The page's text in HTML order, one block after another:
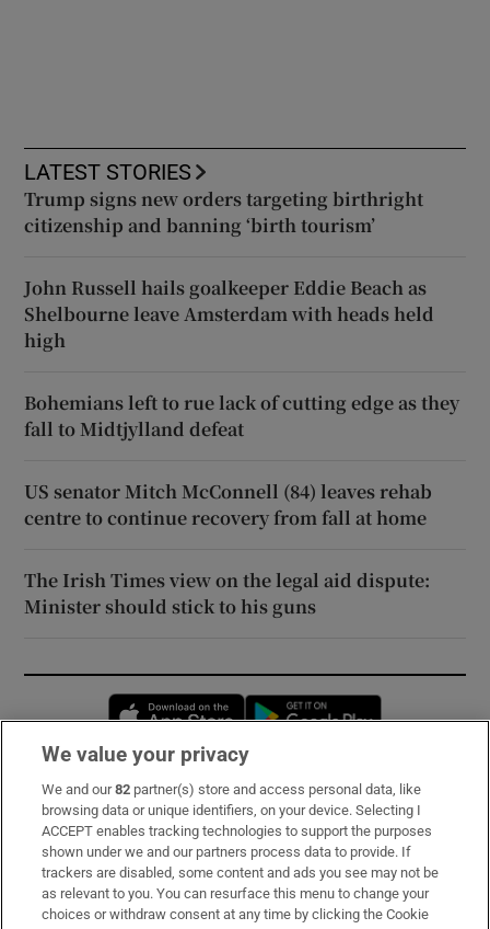
LATEST STORIES
Trump signs new orders targeting birthright
citizenship and banning ‘birth tourism’
John Russell hails goalkeeper Eddie Beach as
Shelbourne leave Amsterdam with heads held
high
Bohemians left to rue lack of cutting edge as they
fall to Midtjylland defeat
US senator Mitch McConnell (84) leaves rehab
centre to continue recovery from fall at home
The Irish Times view on the legal aid dispute:
Minister should stick to his guns
Opens in new window
Subscribe
Support
About Us
Irish Times Products & Services
We value your privacy
We and our82 partner(s) store and access personal data, like
browsing data or unique identifiers, on your device. Selecting I
ACCEPT enables tracking technologies to support the purposes
shown under we and our partners process data to provide. If
trackers are disabled, some content and ads you see may not be
as relevant to you. You can resurface this menu to change your
choices or withdraw consent at any time by clicking the Cookie